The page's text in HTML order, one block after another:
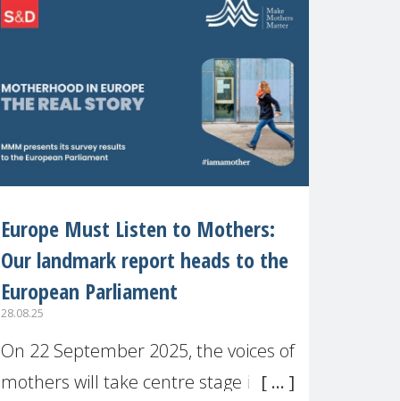
Europe Must Listen to Mothers:
Our landmark report heads to the
European Parliament
28.08.25
On 22 September 2025, the voices of
mothers will take centre stage in